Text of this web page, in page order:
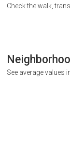
Check the walk,
See average values